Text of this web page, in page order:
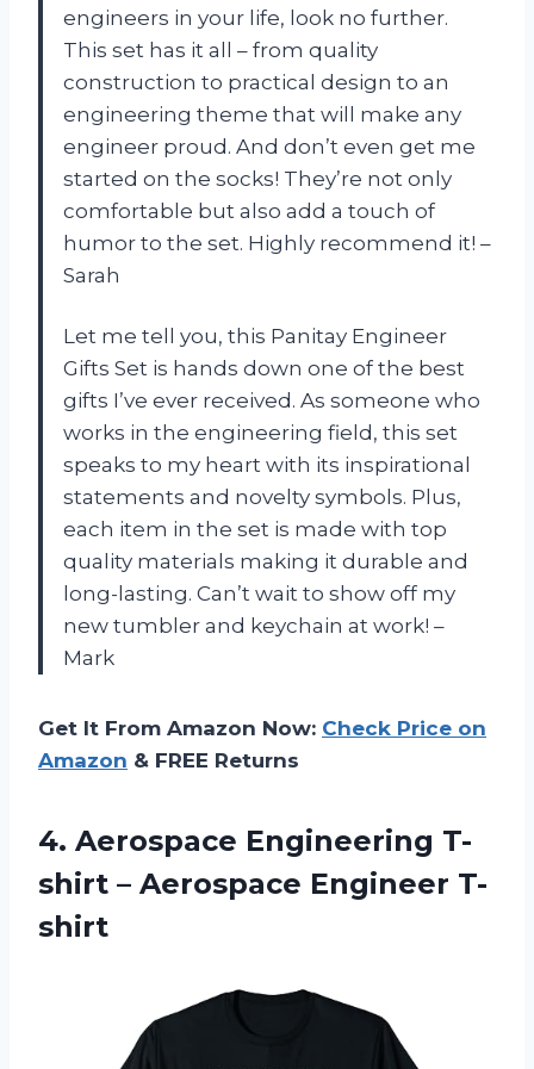
engineers in your life, look no further.
This set has it all – from quality
construction to practical design to an
engineering theme that will make any
engineer proud. And don’t even get me
started on the socks! They’re not only
comfortable but also add a touch of
humor to the set. Highly recommend it! –
Sarah
Let me tell you, this Panitay Engineer
Gifts Set is hands down one of the best
gifts I’ve ever received. As someone who
works in the engineering field, this set
speaks to my heart with its inspirational
statements and novelty symbols. Plus,
each item in the set is made with top
quality materials making it durable and
long-lasting. Can’t wait to show off my
new tumbler and keychain at work! –
Mark
Get It From Amazon Now: Check Price on
Amazon & FREE Returns
4. Aerospace Engineering T-
shirt – Aerospace Engineer T-
shirt